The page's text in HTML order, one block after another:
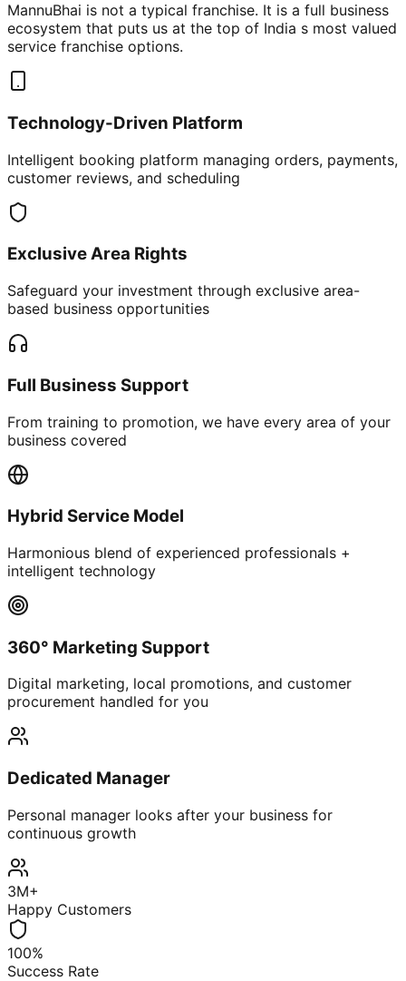
MannuBhai is not a typical franchise. It is a full business
ecosystem that puts us at the top of India s most valued
service franchise options.
Technology-Driven Platform
Intelligent booking platform managing orders, payments,
customer reviews, and scheduling
Exclusive Area Rights
Safeguard your investment through exclusive area-
based business opportunities
Full Business Support
From training to promotion, we have every area of your
business covered
Hybrid Service Model
Harmonious blend of experienced professionals +
intelligent technology
360° Marketing Support
Digital marketing, local promotions, and customer
procurement handled for you
Dedicated Manager
Personal manager looks after your business for
continuous growth
3M+
Happy Customers
100%
Success Rate